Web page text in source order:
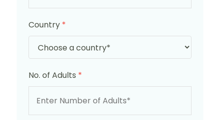
Country *
No. of Adults *